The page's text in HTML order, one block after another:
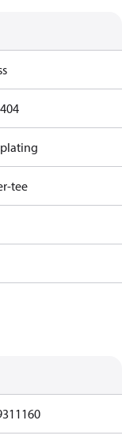
tee